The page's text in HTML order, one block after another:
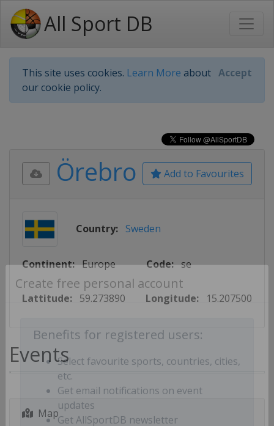
All Sport DB
This site uses cookies. Learn More about
our cookie policy.
Accept
Create free personal account
Benefits for registered users:
Select favourite sports, countries, cities,
etc.
Get email notifications on event
updates
Add to Favourites
Örebro
Country: Sweden
Continent: Europe Code: se
Lattitude: 59.273890 Longitude: 15.207500
Events
Map